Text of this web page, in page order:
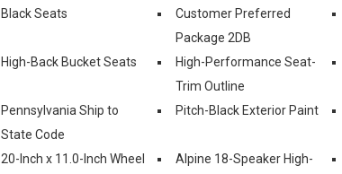
Black Seats
Customer Preferred
Package 2DB
High-Back Bucket Seats
High-Performance Seat-
Trim Outline
Pennsylvania Ship to
State Code
Pitch-Black Exterior Paint
20-Inch x 11.0-Inch Wheel
Alpine 18-Speaker High-